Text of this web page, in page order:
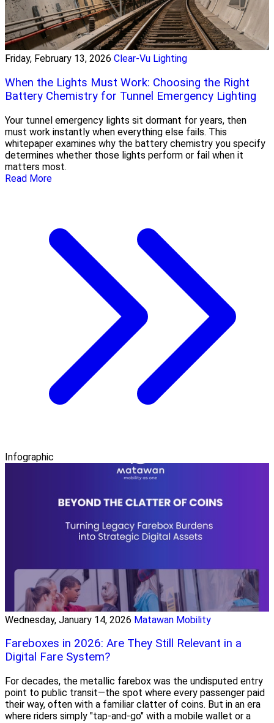
Friday, February 13, 2026 Clear-Vu Lighting
When the Lights Must Work: Choosing the Right
Battery Chemistry for Tunnel Emergency Lighting
Your tunnel emergency lights sit dormant for years, then
must work instantly when everything else fails. This
whitepaper examines why the battery chemistry you specify
determines whether those lights perform or fail when it
matters most.
Read More
Infographic
Wednesday, January 14, 2026 Matawan Mobility
Fareboxes in 2026: Are They Still Relevant in a
Digital Fare System?
For decades, the metallic farebox was the undisputed entry
point to public transit—the spot where every passenger paid
their way, often with a familiar clatter of coins. But in an era
where riders simply "tap-and-go" with a mobile wallet or a